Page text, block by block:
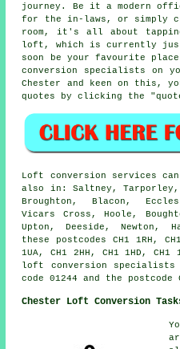
journey. Be it a modern
for the in-laws, or simply
room, it's all about
loft, which is currently
soon be your favourite
conversion specialists on
Chester and keen on this,
quotes by clicking the
Loft conversion services
also in: Saltney, Tarporley,
Broughton, Blacon,
Vicars Cross, Hoole,
Upton, Deeside, Newton,
these postcodes CH1 1RH,
1UA, CH1 2HH, CH1 1HD,
loft conversion specialists
code 01244 and the postcode
Chester Loft Conversion